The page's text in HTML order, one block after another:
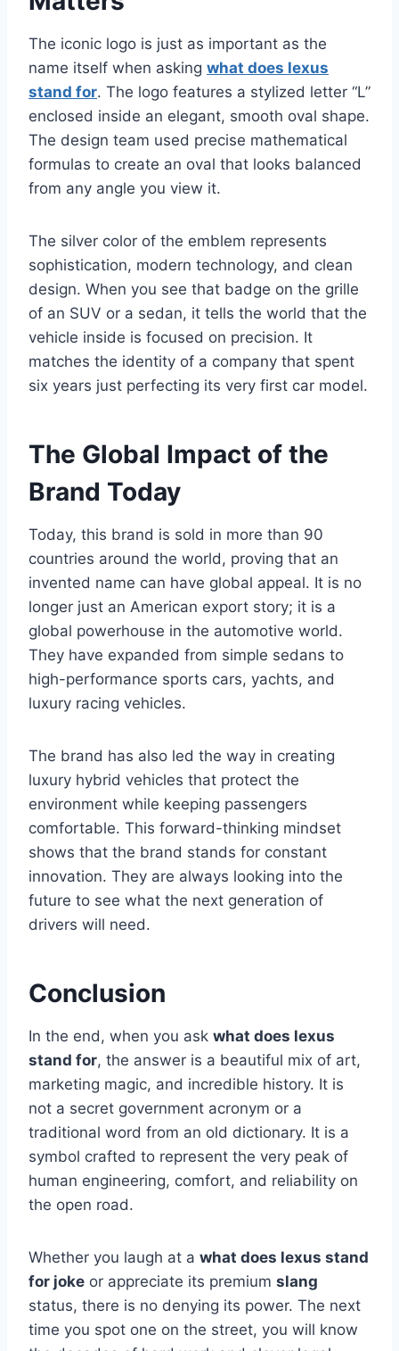
The iconic logo is just as important as the
name itself when asking what does lexus
stand for. The logo features a stylized letter “L”
enclosed inside an elegant, smooth oval shape.
The design team used precise mathematical
formulas to create an oval that looks balanced
from any angle you view it.
The silver color of the emblem represents
sophistication, modern technology, and clean
design. When you see that badge on the grille
of an SUV or a sedan, it tells the world that the
vehicle inside is focused on precision. It
matches the identity of a company that spent
six years just perfecting its very first car model.
The Global Impact of the
Brand Today
Today, this brand is sold in more than 90
countries around the world, proving that an
invented name can have global appeal. It is no
longer just an American export story; it is a
global powerhouse in the automotive world.
They have expanded from simple sedans to
high-performance sports cars, yachts, and
luxury racing vehicles.
The brand has also led the way in creating
luxury hybrid vehicles that protect the
environment while keeping passengers
comfortable. This forward-thinking mindset
shows that the brand stands for constant
innovation. They are always looking into the
future to see what the next generation of
drivers will need.
Conclusion
In the end, when you ask what does lexus
stand for, the answer is a beautiful mix of art,
marketing magic, and incredible history. It is
not a secret government acronym or a
traditional word from an old dictionary. It is a
symbol crafted to represent the very peak of
human engineering, comfort, and reliability on
the open road.
Whether you laugh at a what does lexus stand
for joke or appreciate its premium slang
status, there is no denying its power. The next
time you spot one on the street, you will know